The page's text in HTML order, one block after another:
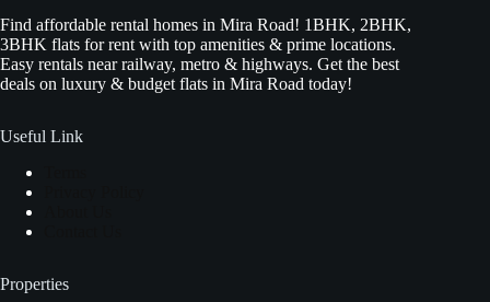
Find affordable rental homes in Mira Road! 1BHK, 2BHK,
3BHK flats for rent with top amenities & prime locations.
Easy rentals near railway, metro & highways. Get the best
deals on luxury & budget flats in Mira Road today!
Useful Link
Properties